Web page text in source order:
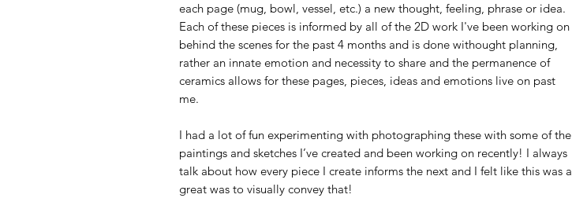
each page (mug, bowl, vessel, etc.) a new thought, feeling, phrase or idea.
Each of these pieces is informed by all of the 2D work I've been working on
behind the scenes for the past 4 months and is done withought planning,
rather an innate emotion and necessity to share and the permanence of
ceramics allows for these pages, pieces, ideas and emotions live on past
me.
I had a lot of fun experimenting with photographing these with some of the
paintings and sketches I’ve created and been working on recently! I always
talk about how every piece I create informs the next and I felt like this was a
great was to visually convey that!